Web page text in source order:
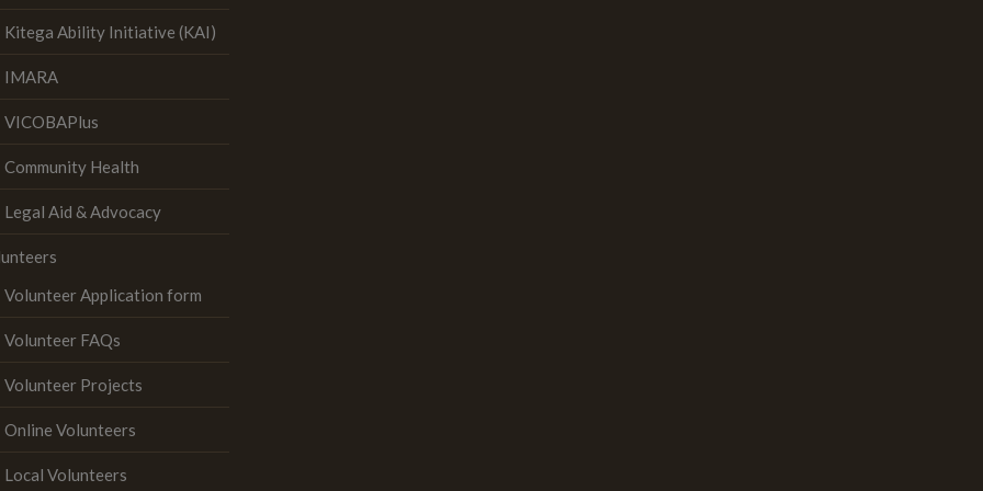
Kitega Ability Initiative (KAI)
IMARA
VICOBAPlus
Community Health
Legal Aid & Advocacy
Volunteer Application form
Volunteer FAQs
Volunteer Projects
Online Volunteers
Local Volunteers